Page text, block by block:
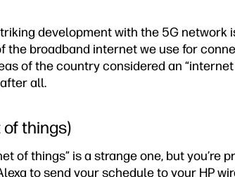
development with the 5G network
the broadband internet we use for
of the country considered an
all.
of things)
of things” is a strange one, but you’re
to send your schedule to your HP